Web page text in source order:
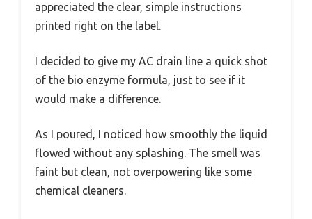
appreciated the clear, simple instructions
printed right on the label.
I decided to give my AC drain line a quick shot
of the bio enzyme formula, just to see if it
would make a difference.
As I poured, I noticed how smoothly the liquid
flowed without any splashing. The smell was
faint but clean, not overpowering like some
chemical cleaners.